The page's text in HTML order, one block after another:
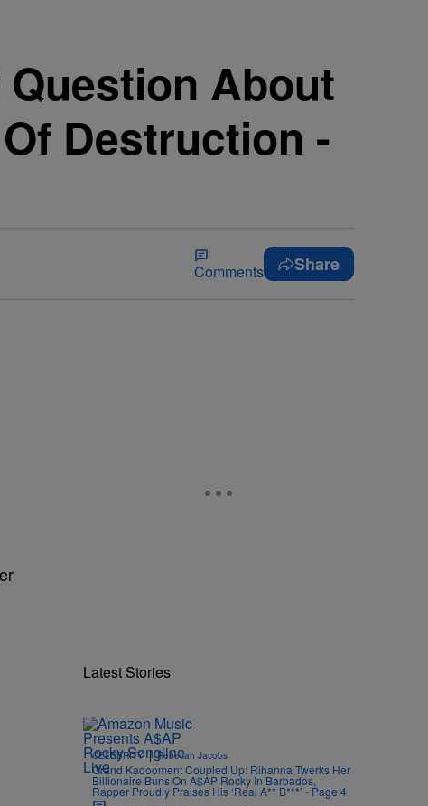
Question About
Destruction -
Comments Share
Latest Stories
CELEBRITY | Rebecah Jacobs
Grand Kadooment Coupled Up: Rihanna Twerks Her
Billionaire Buns On A$AP Rocky In Barbados,
Rapper Proudly Praises His ‘Real A** B***’ - Page 4